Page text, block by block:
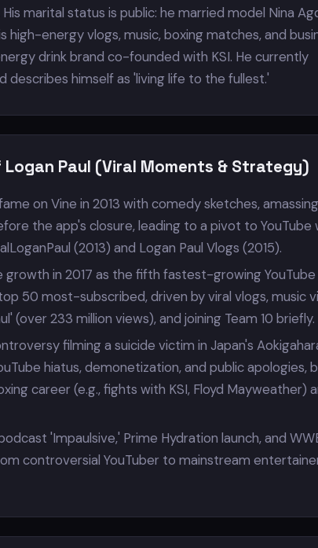
marital status is public: he married model Nina
high-energy vlogs, music, boxing matches, and
drink brand co-founded with KSI. He currently
describes himself as 'living life to the fullest.'
Paul (Viral Moments & Strategy)
on Vine in 2013 with comedy sketches, amassing
the app's closure, leading to a pivot to YouTube
(2013) and Logan Paul Vlogs (2015).
growth in 2017 as the fifth fastest-growing YouTube
50 most-subscribed, driven by viral vlogs, music
(over 233 million views), and joining Team 10 briefly.
filming a suicide victim in Japan's
hiatus, demonetization, and public apologies,
career (e.g., fights with KSI, Floyd Mayweather)
'Impaulsive,' Prime Hydration launch, and
controversial YouTuber to mainstream